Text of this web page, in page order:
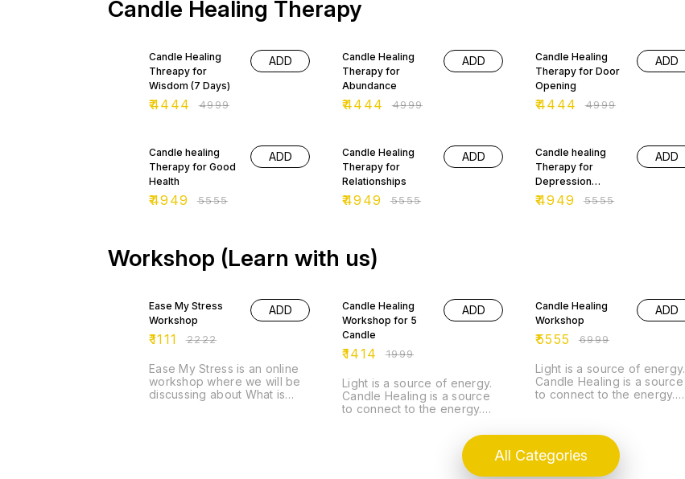
of lava make it a stone of
grounding, focus and
restraint. Its fiery energy is
associated with passion,
assertiveness and energy.
for manifesting prosperity,
wealth and abundance. It not
opportunities to help you to
create your own luck.
Candle Healing Therapy
Candle Healing
Threapy for
Wisdom (7 Days)
₹4444 ₹4999
ADD
Candle Healing
Therapy for
Abundance
₹4444 ₹4999
ADD
Candle Healing
Therapy for Door
Opening
₹4444 ₹4999
ADD
Candle healing
Therapy for Good
Health
₹4949 ₹5555
ADD
Candle Healing
Therapy for
Relationships
₹4949 ₹5555
ADD
Candle healing
Therapy for
Depression
Healing
₹4949 ₹5555
ADD
Workshop (Learn with us)
Ease My Stress
Workshop
₹1111 ₹2222
ADD
Ease My Stress is an online
workshop where we will be
discussing about What is
Candle Healing
Workshop for 5
Candle
₹1414 ₹1999
ADD
Light is a source of energy.
Candle Healing is a source
to connect to the energy.
eliminate the evil. Just like
lightening a candle or an
earthen lamp fills that dark
Candle Healing
Workshop
₹5555 ₹6999
ADD
Light is a source of energy.
Candle Healing is a source
to connect to the energy.
lightening a candle or an
earthen lamp fills that dark
place with its energy
similarly, Candle Healing
All Categories